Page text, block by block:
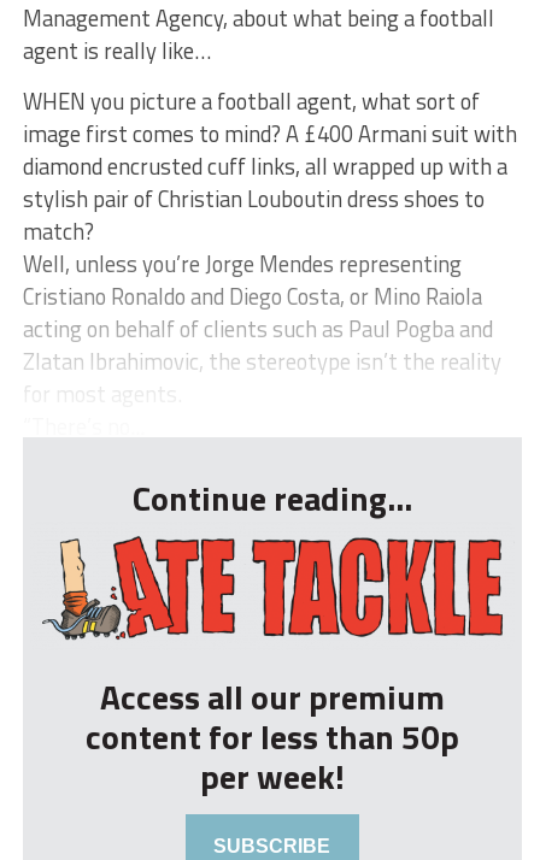
Management Agency, about what being a football
agent is really like…
WHEN you picture a football agent, what sort of
image first comes to mind? A £400 Armani suit with
diamond encrusted cuff links, all wrapped up with a
stylish pair of Christian Louboutin dress shoes to
match?
Well, unless you’re Jorge Mendes representing
Cristiano Ronaldo and Diego Costa, or Mino Raiola
acting on behalf of clients such as Paul Pogba and
Zlatan Ibrahimovic, the stereotype isn’t the reality
for most agents.
Continue reading...
Access all our premium
content for less than 50p
per week!
SUBSCRIBE